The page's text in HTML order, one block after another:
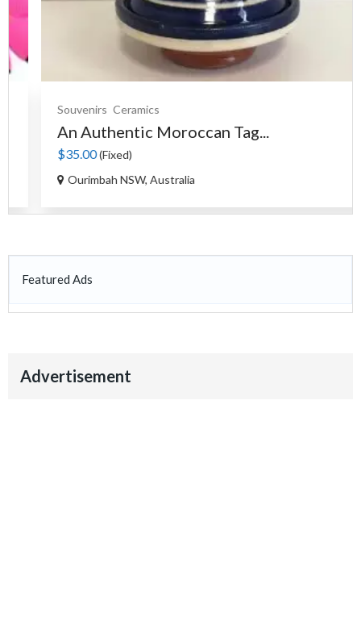
Souvenirs Ceramics
An Authentic Moroccan Tag...
$35.00(Fixed)
Ourimbah NSW, Australia
Featured Ads
Advertisement